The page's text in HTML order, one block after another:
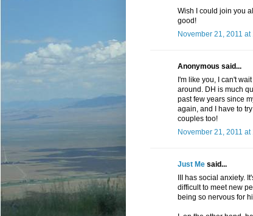
Wish I could join you
good!
November 21, 2011 at
Anonymous said...
I'm like you, I can't
around. DH is much
past few years since
again, and I have to
couples too!
November 21, 2011 at
Just Me said...
III has social anxiety.
difficult to meet new
being so nervous for